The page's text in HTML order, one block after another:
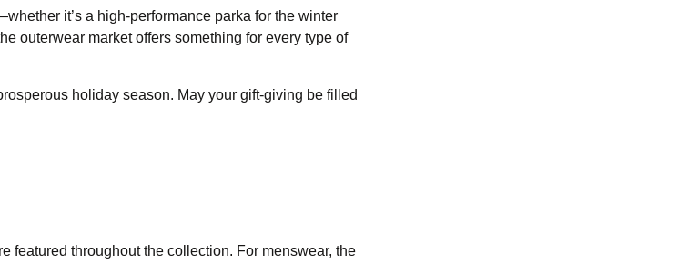
it’s a high-performance parka for the winter
outerwear market offers something for every type of
holiday season. May your gift-giving be filled
throughout the collection. For menswear, the